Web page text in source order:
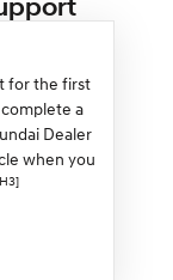
for the first
a
Dealer
when you